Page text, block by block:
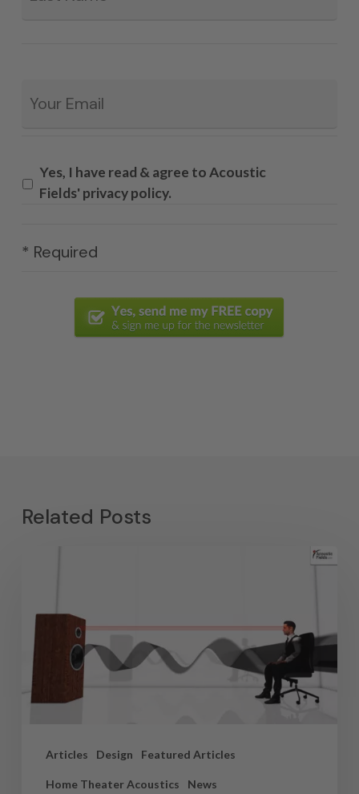
Yes, I have read & agree to Acoustic
Fields' privacy policy.
* Required
Related Posts
Articles Design Featured Articles
Home Theater Acoustics News